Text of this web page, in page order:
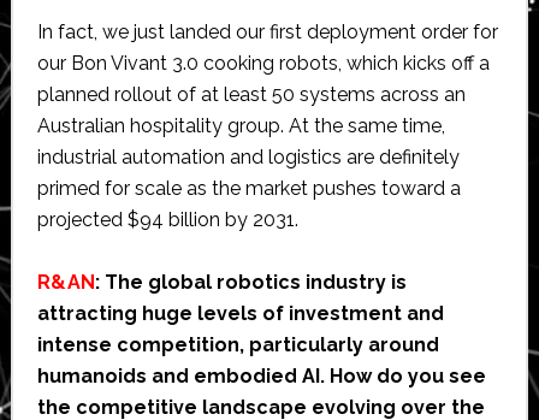
In fact, we just landed our first deployment order for
our Bon Vivant 3.0 cooking robots, which kicks off a
planned rollout of at least 50 systems across an
Australian hospitality group. At the same time,
industrial automation and logistics are definitely
primed for scale as the market pushes toward a
projected $94 billion by 2031.
R&AN: The global robotics industry is
attracting huge levels of investment and
intense competition, particularly around
humanoids and embodied AI. How do you see
the competitive landscape evolving over the